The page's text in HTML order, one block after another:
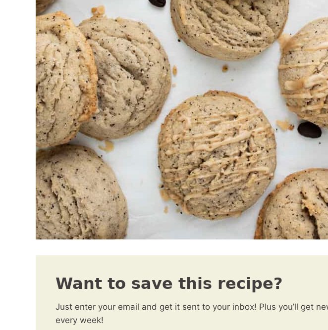
Want to save this recipe?
Just enter your email and get it sent to your inbox! Plus you’ll get
every week!